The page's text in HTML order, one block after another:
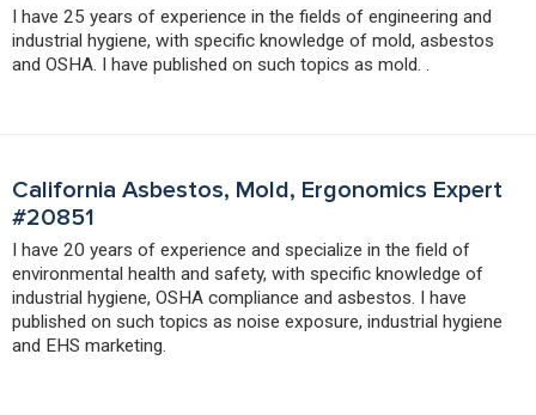
I have 25 years of experience in the fields of engineering and
industrial hygiene, with specific knowledge of mold, asbestos
and OSHA. I have published on such topics as mold. .
California Asbestos, Mold, Ergonomics Expert
#20851
I have 20 years of experience and specialize in the field of
environmental health and safety, with specific knowledge of
industrial hygiene, OSHA compliance and asbestos. I have
published on such topics as noise exposure, industrial hygiene
and EHS marketing.